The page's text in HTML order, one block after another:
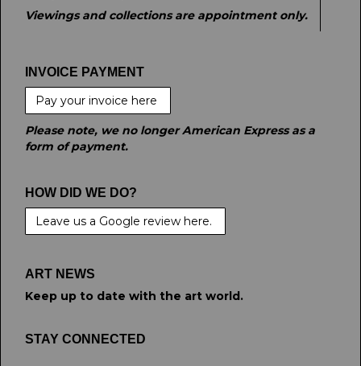
Viewings and collections are appointment only.
INVOICE PAYMENT
Pay your invoice here
Please note, we no longer American Express as a
form of payment.
HOW DID WE DO?
Leave us a Google review here.
ART NEWS
Keep up to date with the art world.
STAY CONNECTED